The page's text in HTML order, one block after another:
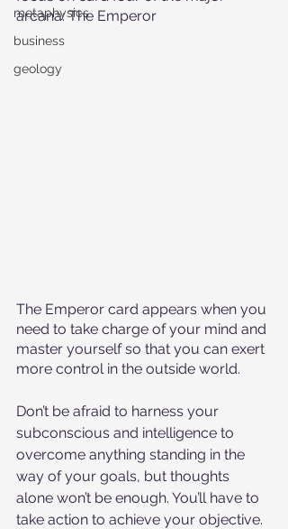
metaphysics
business
geology
arcana: The Emperor
The Emperor card appears when you
need to take charge of your mind and
master yourself so that you can exert
more control in the outside world.
Don’t be afraid to harness your
subconscious and intelligence to
overcome anything standing in the
way of your goals, but thoughts
alone won’t be enough. You’ll have to
take action to achieve your objective.